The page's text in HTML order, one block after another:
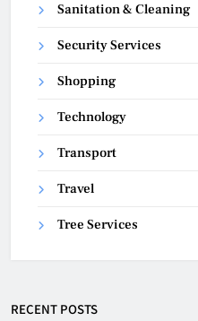
Sanitation & Cleaning
Security Services
Shopping
Technology
Transport
Travel
Tree Services
RECENT POSTS